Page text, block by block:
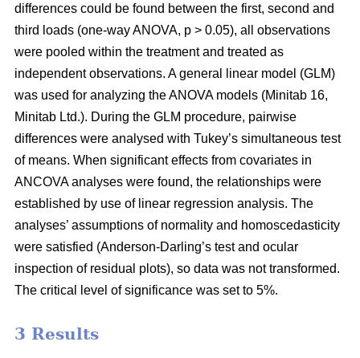
differences could be found between the first, second and
third loads (one-way ANOVA, p > 0.05), all observations
were pooled within the treatment and treated as
independent observations. A general linear model (GLM)
was used for analyzing the ANOVA models (Minitab 16,
Minitab Ltd.). During the GLM procedure, pairwise
differences were analysed with Tukey’s simultaneous test
of means. When significant effects from covariates in
ANCOVA analyses were found, the relationships were
established by use of linear regression analysis. The
analyses’ assumptions of normality and homoscedasticity
were satisfied (Anderson-Darling’s test and ocular
inspection of residual plots), so data was not transformed.
The critical level of significance was set to 5%.
3 Results